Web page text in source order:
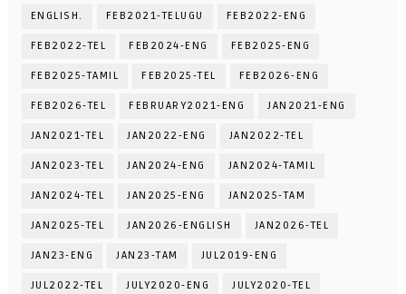
ENGLISH. FEB2021-TELUGU FEB2022-ENG
FEB2022-TEL FEB2024-ENG FEB2025-ENG
FEB2025-TAMIL FEB2025-TEL FEB2026-ENG
FEB2026-TEL FEBRUARY2021-ENG JAN2021-ENG
JAN2021-TEL JAN2022-ENG JAN2022-TEL
JAN2023-TEL JAN2024-ENG JAN2024-TAMIL
JAN2024-TEL JAN2025-ENG JAN2025-TAM
JAN2025-TEL JAN2026-ENGLISH JAN2026-TEL
JAN23-ENG JAN23-TAM JUL2019-ENG
JUL2022-TEL JULY2020-ENG JULY2020-TEL